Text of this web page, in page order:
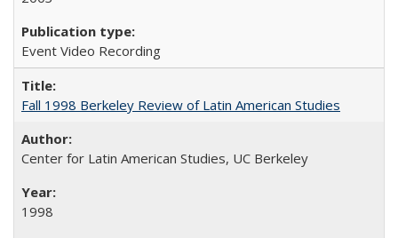
Event Video Recording
Fall 1998 Berkeley Review of Latin American Studies
Center for Latin American Studies, UC Berkeley
1998